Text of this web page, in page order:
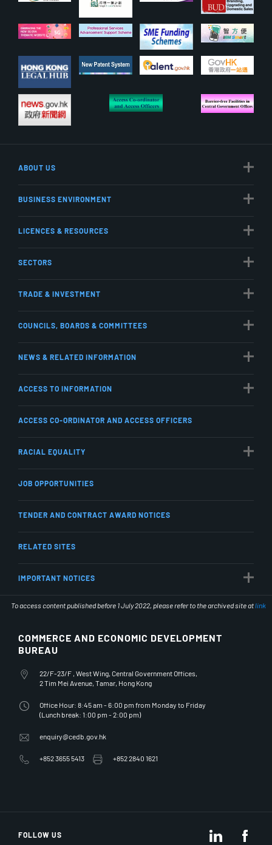
To access content published before 1 July 2022, please refer to the archived site at link
ABOUT US
BUSINESS ENVIRONMENT
LICENCES & RESOURCES
SECTORS
TRADE & INVESTMENT
COUNCILS, BOARDS & COMMITTEES
NEWS & RELATED INFORMATION
ACCESS TO INFORMATION
ACCESS CO-ORDINATOR AND ACCESS OFFICERS
RACIAL EQUALITY
JOB OPPORTUNITIES
TENDER AND CONTRACT AWARD NOTICES
RELATED SITES
IMPORTANT NOTICES
COMMERCE AND ECONOMIC DEVELOPMENT
BUREAU
Office Address
22/F-23/F , West Wing, Central Government Offices,
2 Tim Mei Avenue, Tamar, Hong Kong
Office HoursOffice Hour: 8:45 am - 6:00 pm from Monday to Friday
(Lunch break: 1:00 pm - 2:00 pm)
Email Addressenquiry@cedb.gov.hk
Telephone Number
+852 3655 5413 Fax Number+852 2840 1621
FOLLOW US LinkedIn